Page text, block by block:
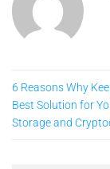
6 Reasons Why
Best Solution for
Storage and